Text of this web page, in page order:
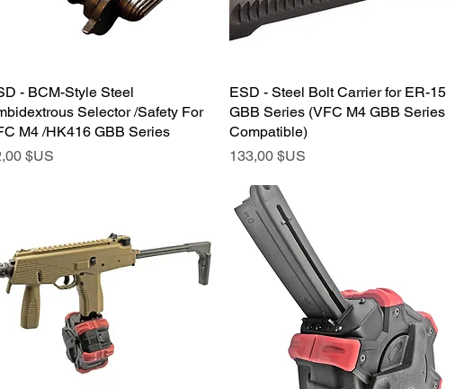
- BCM-Style Steel
Selector /Safety For
M4 /HK416 GBB Series
$US
ESD - Steel Bolt Carrier for ER-15
GBB Series (VFC M4 GBB Series
Compatible)
Prix
133,00 $US